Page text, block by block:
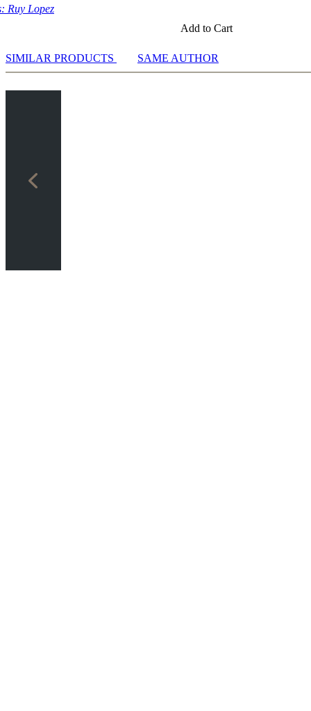
Ruy Lopez
Add to Cart
SIMILAR PRODUCTS SAME AUTHOR